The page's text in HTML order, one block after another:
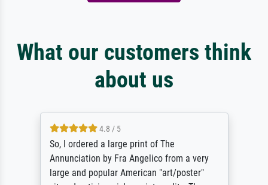
What our customers think
about us
4.8 / 5
So, I ordered a large print of The
Annunciation by Fra Angelico from a very
large and popular American "art/poster"